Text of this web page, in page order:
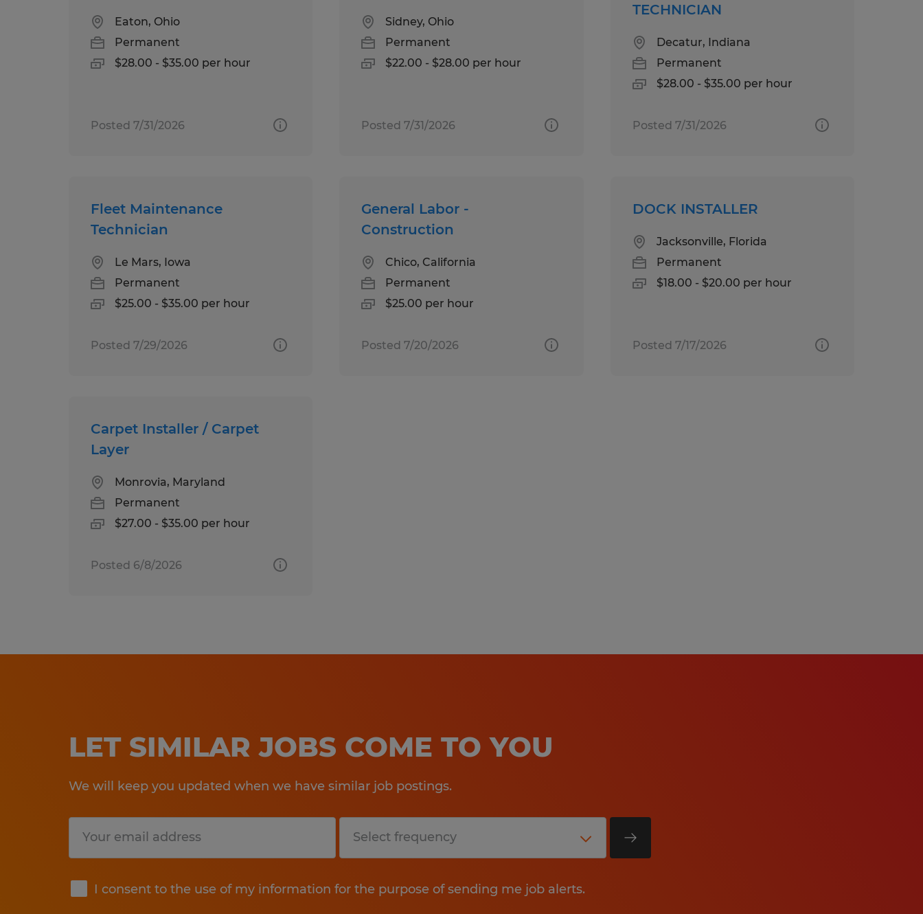
Eaton, Ohio
Permanent
$28.00 - $35.00 per hour
Posted 7/31/2026
Sidney, Ohio
Permanent
$22.00 - $28.00 per hour
Posted 7/31/2026
TECHNICIAN
Decatur, Indiana
Permanent
$28.00 - $35.00 per hour
Posted 7/31/2026
Fleet Maintenance
Technician
Le Mars, Iowa
Permanent
$25.00 - $35.00 per hour
Posted 7/29/2026
General Labor -
Construction
Chico, California
Permanent
$25.00 per hour
Posted 7/20/2026
DOCK INSTALLER
Jacksonville, Florida
Permanent
$18.00 - $20.00 per hour
Posted 7/17/2026
Carpet Installer / Carpet
Layer
Monrovia, Maryland
Permanent
$27.00 - $35.00 per hour
Posted 6/8/2026
LET SIMILAR JOBS COME TO YOU
We will keep you updated when we have similar job postings.
I consent to the use of my information for the purpose of sending me job alerts.
Submit